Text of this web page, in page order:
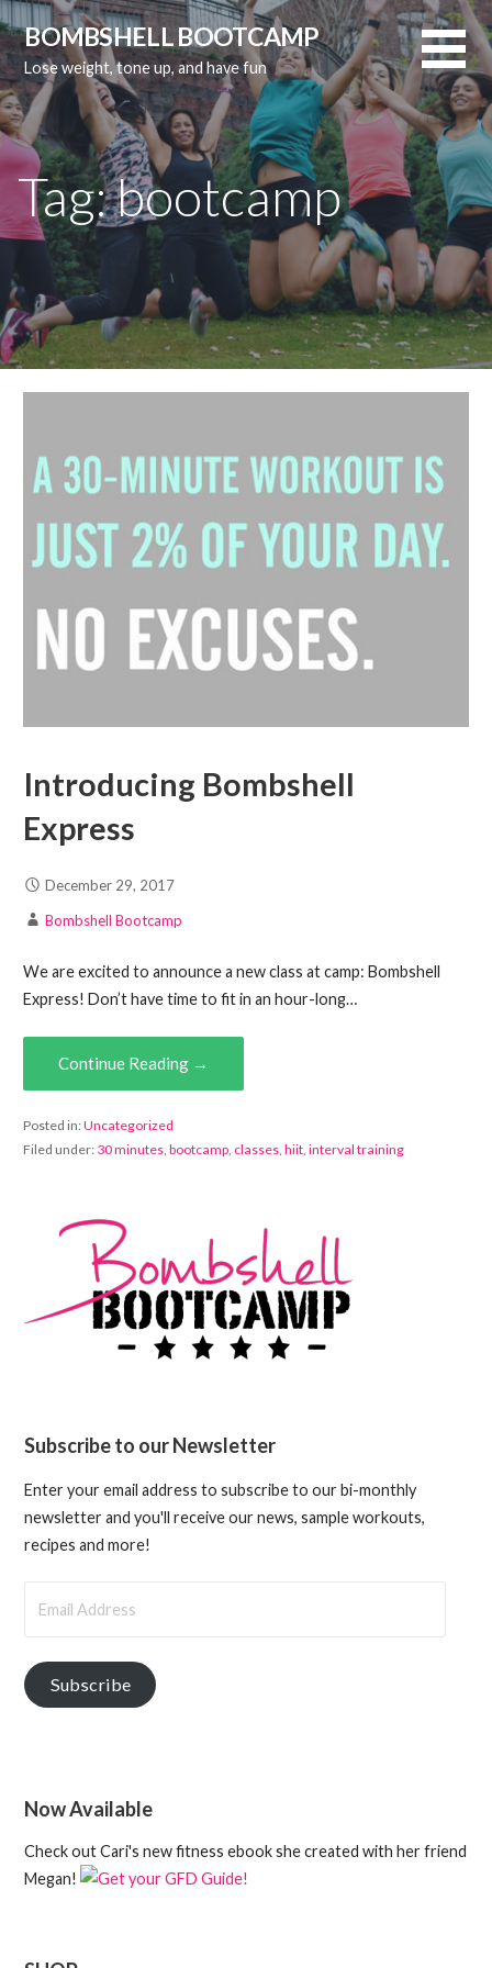
Skip
to
content
BOMBSHELL BOOTCAMP
Lose weight, tone up, and have fun
Tag:bootcamp
Introducing Bombshell
Express
December 29, 2017
Bombshell Bootcamp
We are excited to announce a new class at camp: Bombshell
Express! Don’t have time to fit in an hour-long…
Continue Reading →
Posted in:Uncategorized
Filed under: 30 minutes, bootcamp, classes, hiit, interval training
Subscribe to our Newsletter
Enter your email address to subscribe to our bi-monthly
newsletter and you'll receive our news, sample workouts,
recipes and more!
Address
Subscribe
Now Available
Check out Cari's new fitness ebook she created with her friend
Megan!